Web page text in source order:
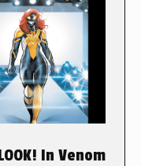
In Venom